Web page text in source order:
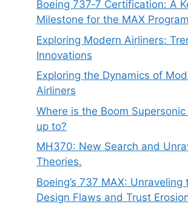
Boeing 737‑7 Certification: A
Milestone for the MAX
Exploring Modern Airliners:
Innovations
Exploring the Dynamics of
Airliners
Where is the Boom
up to?
MH370: New Search and
Theories.
Boeing’s 737 MAX: Unraveling
Design Flaws and Trust